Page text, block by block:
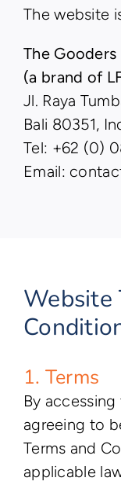
The website
The Gooders
(a brand of
Jl. Raya
Bali 80351,
Tel: +62 (0)
Email:
Website
1. Terms
By
agreeing to
Terms and
applicable